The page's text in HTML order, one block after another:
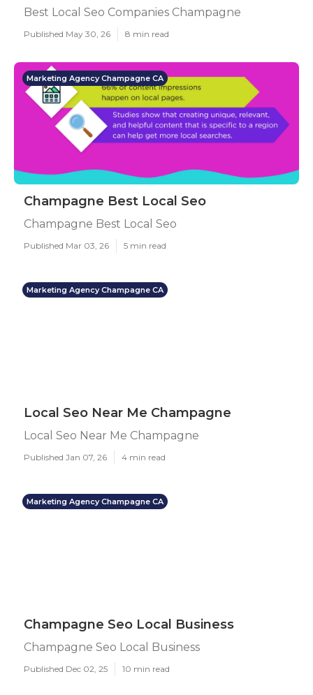
Best Local Seo Companies Champagne
Published May 30, 26 8 min read
Marketing Agency Champagne CA
Champagne Best Local Seo
Champagne Best Local Seo
Published Mar 03, 26 5 min read
Marketing Agency Champagne CA
Local Seo Near Me Champagne
Local Seo Near Me Champagne
Published Jan 07, 26 4 min read
Marketing Agency Champagne CA
Champagne Seo Local Business
Champagne Seo Local Business
Published Dec 02, 25 10 min read